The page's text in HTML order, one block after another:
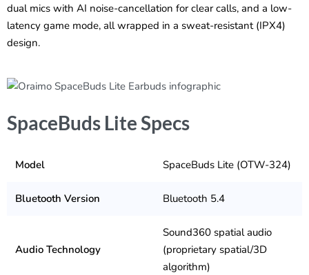
dual mics with AI noise-cancellation for clear calls, and a low-
latency game mode, all wrapped in a sweat-resistant (IPX4)
design.
SpaceBuds Lite Specs
Model SpaceBuds Lite (OTW-324)
Bluetooth Version Bluetooth 5.4
Audio Technology
Sound360 spatial audio
(proprietary spatial/3D
algorithm)